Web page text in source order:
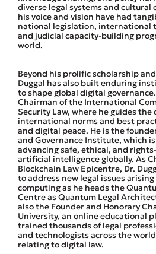
diverse legal systems and cultural
his voice and vision have had
national legislation, international
and judicial capacity-building
world.
Beyond his prolific scholarship
Duggal has also built enduring
to shape global digital
Chairman of the International
Security Law, where he guides
international norms and best
and digital peace. He is the
and Governance Institute, which
advancing safe, ethical, and
artificial intelligence globally. As
Blockchain Law Epicentre, Dr.
to address new legal issues
computing as he heads the
Centre as Quantum Legal
also the Founder and Honorary
University, an online educational
trained thousands of legal
and technologists across the
relating to digital law.